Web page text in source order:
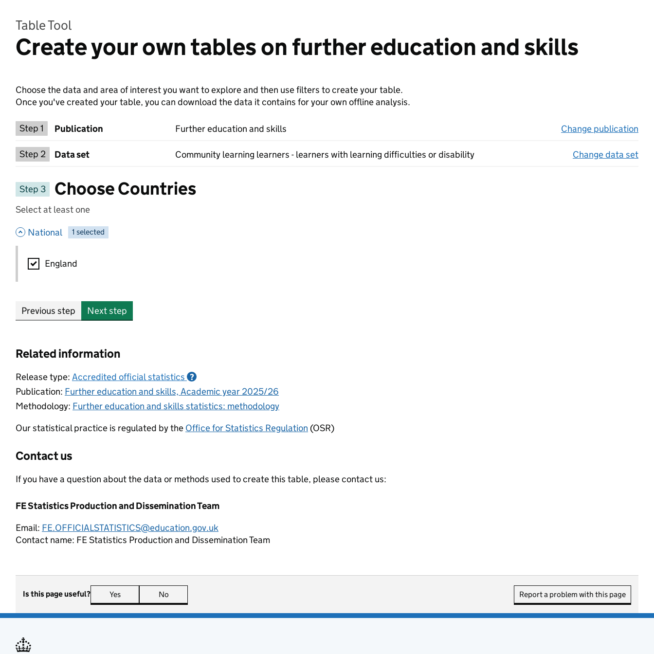
Table Tool
Create your own tables on further education and skills
Choose the data and area of interest you want to explore and then use filters to create your table.
Once you've created your table, you can download the data it contains for your own offline analysis.
Step 1 Choose a publication
Publication Further education and skills
Change publication
Step 2
Select a data set
Data set Community learning learners - learners with learning difficulties or disability
Change data set
Step 3
Choose Countries
Select at least one
National - hide options
-
1 selected
National
England
Previous step Next step
Related information
Release type: Accredited official statistics ?
Publication: Further education and skills, Academic year 2025/26
Methodology: Further education and skills statistics: methodology
Our statistical practice is regulated by the Office for Statistics Regulation (OSR)
Contact us
If you have a question about the data or methods used to create this table, please contact us:
FE Statistics Production and Dissemination Team
Email: FE.OFFICIALSTATISTICS@education.gov.uk
Contact name: FE Statistics Production and Dissemination Team
Is this page useful? Yes this page is useful
No Report a problem with this page